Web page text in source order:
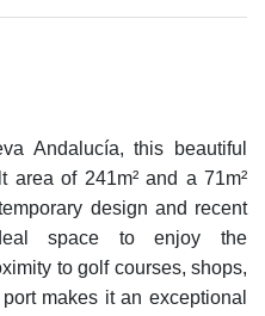
Andalucía, this beautiful
area of 241m² and a 71m²
design and recent
space to enjoy the
to golf courses, shops,
makes it an exceptional